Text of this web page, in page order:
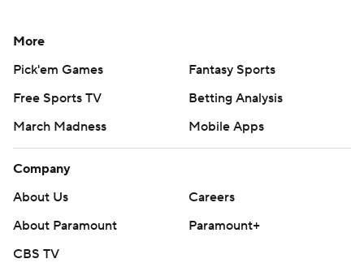
More
Pick'em Games
Fantasy Sports
Free Sports TV
Betting Analysis
March Madness
Mobile Apps
Company
About Us
Careers
About Paramount
Paramount+
CBS TV